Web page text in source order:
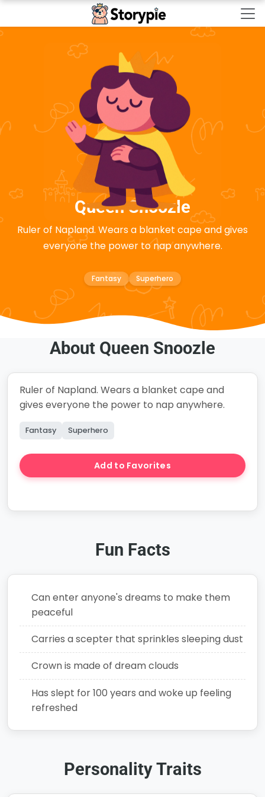
Storypie - Home
Queen Snoozle
Ruler of Napland. Wears a blanket cape and gives
everyone the power to nap anywhere.
Fantasy Superhero
About Queen Snoozle
Ruler of Napland. Wears a blanket cape and
gives everyone the power to nap anywhere.
Fantasy Superhero
Add to Favorites
Fun Facts
Can enter anyone's dreams to make them
peaceful
Carries a scepter that sprinkles sleeping dust
Crown is made of dream clouds
Has slept for 100 years and woke up feeling
refreshed
Personality Traits